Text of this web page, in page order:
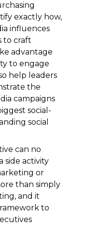
exactly how,
influences
to craft
advantage
to engage
help leaders
the
campaigns
social-
social
can no
side activity
or
than simply
and it
to